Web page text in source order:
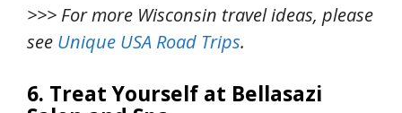
>>> For more Wisconsin travel ideas, please
see Unique USA Road Trips.
6. Treat Yourself at Bellasazi